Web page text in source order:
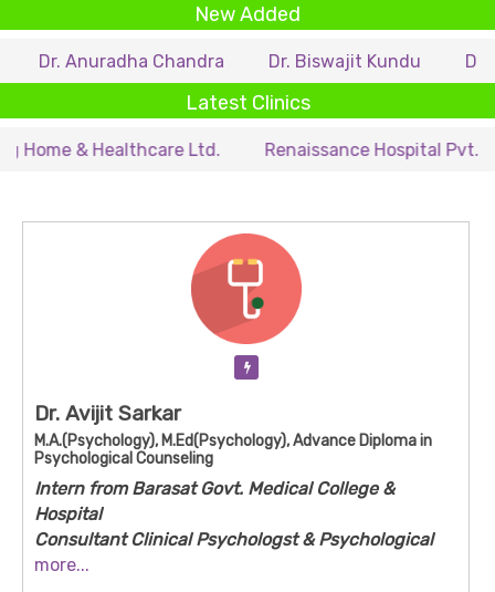
New Added
Dr. Anuradha Chandra Dr. Biswajit Kundu Dr.
Latest Clinics
& Healthcare Ltd. Renaissance Hospital Pvt. Ltd.
Dr. Avijit Sarkar
M.A.(Psychology), M.Ed(Psychology), Advance Diploma in
Psychological Counseling
Intern from Barasat Govt. Medical College &
Hospital
Consultant Clinical Psychologst & Psychological
Counseling
more...